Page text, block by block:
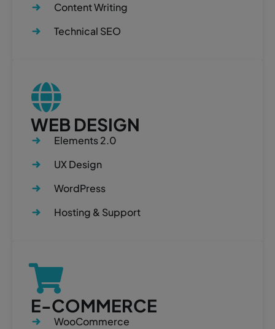
Content Writing
Technical SEO
WEB DESIGN
Elements 2.0
UX Design
WordPress
Hosting & Support
E-COMMERCE
WooCommerce